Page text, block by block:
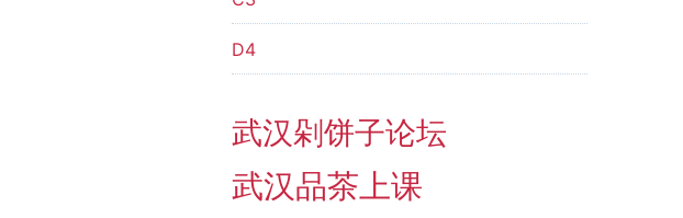
D4
武汉剁饼子论坛
武汉品茶上课